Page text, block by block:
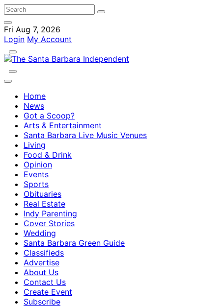
Fri Aug 7, 2026
Login My Account
Home
News
Got a Scoop?
Arts & Entertainment
Santa Barbara Live Music Venues
Living
Food & Drink
Opinion
Events
Sports
Obituaries
Real Estate
Indy Parenting
Cover Stories
Wedding
Santa Barbara Green Guide
Classifieds
Advertise
About Us
Contact Us
Create Event
Subscribe